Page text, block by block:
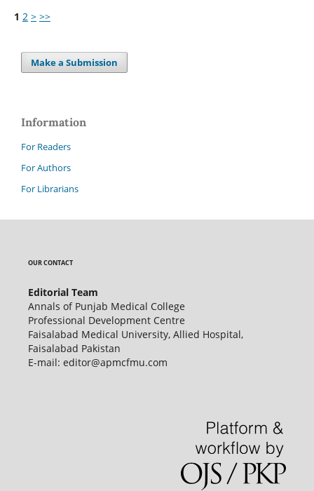
1 2 > >>
Make a Submission
Information
For Readers
For Authors
For Librarians
OUR CONTACT
Editorial Team
Annals of Punjab Medical College
Professional Development Centre
Faisalabad Medical University, Allied Hospital,
Faisalabad Pakistan
E-mail: editor@apmcfmu.com